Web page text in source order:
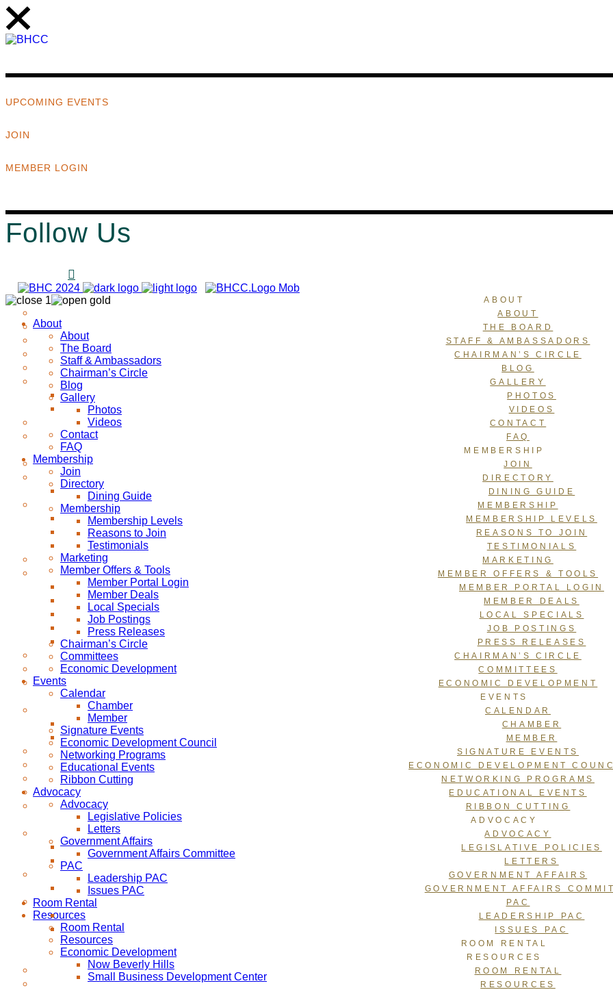
UPCOMING EVENTS
JOIN
MEMBER LOGIN
Follow Us
ABOUT
ABOUT
THE BOARD
STAFF & AMBASSADORS
CHAIRMAN’S CIRCLE
BLOG
GALLERY
PHOTOS
VIDEOS
CONTACT
FAQ
MEMBERSHIP
JOIN
DIRECTORY
DINING GUIDE
MEMBERSHIP
MEMBERSHIP LEVELS
REASONS TO JOIN
TESTIMONIALS
MARKETING
MEMBER OFFERS & TOOLS
MEMBER PORTAL LOGIN
MEMBER DEALS
LOCAL SPECIALS
JOB POSTINGS
PRESS RELEASES
CHAIRMAN’S CIRCLE
COMMITTEES
ECONOMIC DEVELOPMENT
EVENTS
CALENDAR
CHAMBER
MEMBER
SIGNATURE EVENTS
ECONOMIC DEVELOPMENT
NETWORKING PROGRAMS
EDUCATIONAL EVENTS
RIBBON CUTTING
ADVOCACY
ADVOCACY
LEGISLATIVE POLICIES
LETTERS
GOVERNMENT AFFAIRS
GOVERNMENT AFFAIRS
PAC
LEADERSHIP PAC
ISSUES PAC
ROOM RENTAL
RESOURCES
ROOM RENTAL
RESOURCES
About
About
The Board
Staff & Ambassadors
Chairman’s Circle
Blog
Gallery
Photos
Videos
Contact
FAQ
Membership
Join
Directory
Dining Guide
Membership
Membership Levels
Reasons to Join
Testimonials
Marketing
Member Offers & Tools
Member Portal Login
Member Deals
Local Specials
Job Postings
Press Releases
Chairman’s Circle
Committees
Economic Development
Events
Calendar
Chamber
Member
Signature Events
Economic Development Council
Networking Programs
Educational Events
Ribbon Cutting
Advocacy
Advocacy
Legislative Policies
Letters
Government Affairs
Government Affairs Committee
PAC
Leadership PAC
Issues PAC
Room Rental
Resources
Room Rental
Resources
Economic Development
Now Beverly Hills
Small Business Development Center